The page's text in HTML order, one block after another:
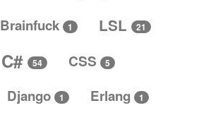
Brainfuck 1 LSL 21
C# 54 CSS 5
Django 1 Erlang 1